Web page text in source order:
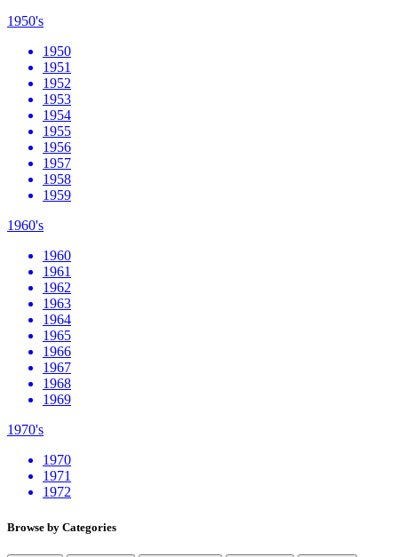
1950's
1950
1951
1952
1953
1954
1955
1956
1957
1958
1959
1960's
1960
1961
1962
1963
1964
1965
1966
1967
1968
1969
1970's
1970
1971
1972
Browse by Categories